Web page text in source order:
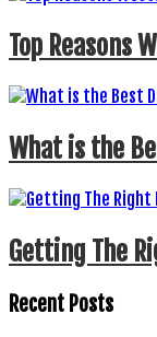
Top Reasons
What is the
Getting The
Recent Posts